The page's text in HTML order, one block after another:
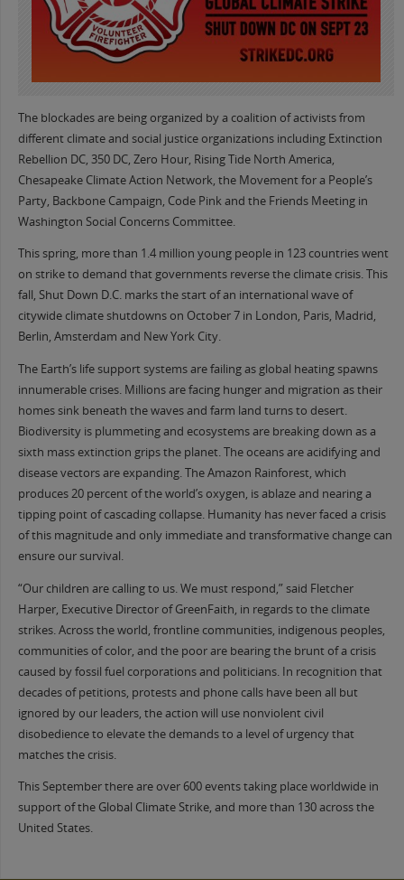
The blockades are being organized by a coalition of activists from
different climate and social justice organizations including Extinction
Rebellion DC, 350 DC, Zero Hour, Rising Tide North America,
Chesapeake Climate Action Network, the Movement for a People’s
Party, Backbone Campaign, Code Pink and the Friends Meeting in
Washington Social Concerns Committee.
This spring, more than 1.4 million young people in 123 countries went
on strike to demand that governments reverse the climate crisis. This
fall, Shut Down D.C. marks the start of an international wave of
citywide climate shutdowns on October 7 in London, Paris, Madrid,
Berlin, Amsterdam and New York City.
The Earth’s life support systems are failing as global heating spawns
innumerable crises. Millions are facing hunger and migration as their
homes sink beneath the waves and farm land turns to desert.
Biodiversity is plummeting and ecosystems are breaking down as a
sixth mass extinction grips the planet. The oceans are acidifying and
disease vectors are expanding. The Amazon Rainforest, which
produces 20 percent of the world’s oxygen, is ablaze and nearing a
tipping point of cascading collapse. Humanity has never faced a crisis
of this magnitude and only immediate and transformative change can
ensure our survival.
“Our children are calling to us. We must respond,” said Fletcher
Harper, Executive Director of GreenFaith, in regards to the climate
strikes. Across the world, frontline communities, indigenous peoples,
communities of color, and the poor are bearing the brunt of a crisis
caused by fossil fuel corporations and politicians. In recognition that
decades of petitions, protests and phone calls have been all but
ignored by our leaders, the action will use nonviolent civil
disobedience to elevate the demands to a level of urgency that
matches the crisis.
This September there are over 600 events taking place worldwide in
support of the Global Climate Strike, and more than 130 across the
United States.